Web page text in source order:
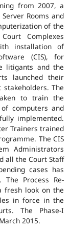
from 2007, a
Rooms and
of the
Complexes
installation of
(CIS), for
litigants and the
launched their
The
to train the
computers and
implemented.
Trainers trained
The CIS
Administrators
all the Court Staff
cases has
The Process Re-
fresh look on the
in force in the
The Phase-I
2015.